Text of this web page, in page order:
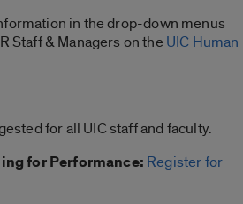
in the drop-down menus
Staff & Managers on the UIC Human
for all UIC staff and faculty.
for Performance: Register for